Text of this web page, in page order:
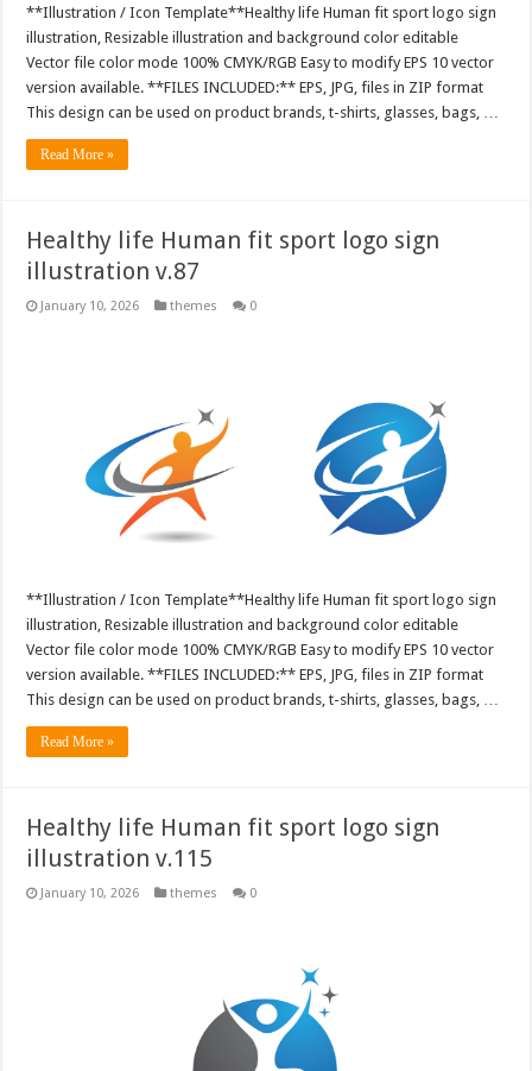
**Illustration / Icon Template**Healthy life Human fit sport logo sign
illustration, Resizable illustration and background color editable
Vector file color mode 100% CMYK/RGB Easy to modify EPS 10 vector
version available. **FILES INCLUDED:** EPS, JPG, files in ZIP format
This design can be used on product brands, t-shirts, glasses, bags, …
Read More »
Healthy life Human fit sport logo sign
illustration v.87
January 10, 2026 themes 0
**Illustration / Icon Template**Healthy life Human fit sport logo sign
illustration, Resizable illustration and background color editable
Vector file color mode 100% CMYK/RGB Easy to modify EPS 10 vector
version available. **FILES INCLUDED:** EPS, JPG, files in ZIP format
This design can be used on product brands, t-shirts, glasses, bags, …
Read More »
Healthy life Human fit sport logo sign
illustration v.115
January 10, 2026 themes 0